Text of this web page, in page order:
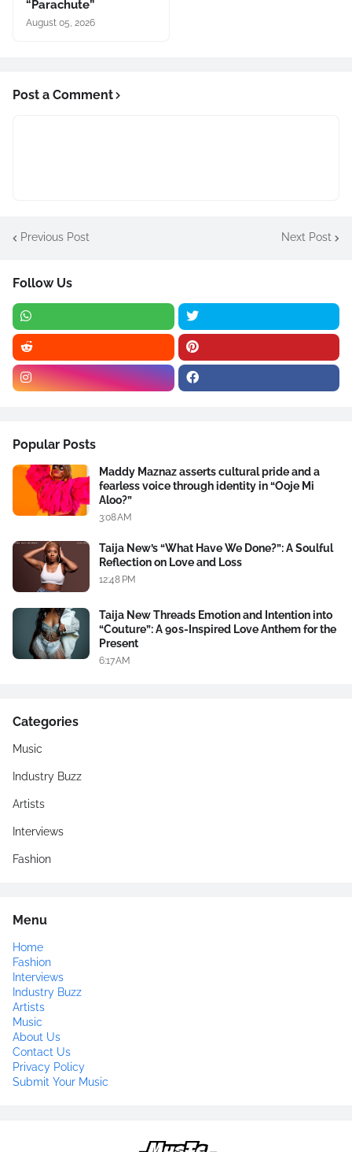
“Parachute”
August 05, 2026
Post a Comment
Previous Post Next Post
Follow Us
Popular Posts
Maddy Maznaz asserts cultural pride and a
fearless voice through identity in “Ooje Mi
Aloo?”
3:08 AM
Taija New’s “What Have We Done?”: A Soulful
Reflection on Love and Loss
12:48 PM
Taija New Threads Emotion and Intention into
“Couture”: A 90s-Inspired Love Anthem for the
Present
6:17 AM
Categories
Music
Industry Buzz
Artists
Interviews
Fashion
Menu
Home
Fashion
Interviews
Industry Buzz
Artists
Music
About Us
Contact Us
Privacy Policy
Submit Your Music